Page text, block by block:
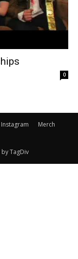
0
Instagram
Merch
TagDiv